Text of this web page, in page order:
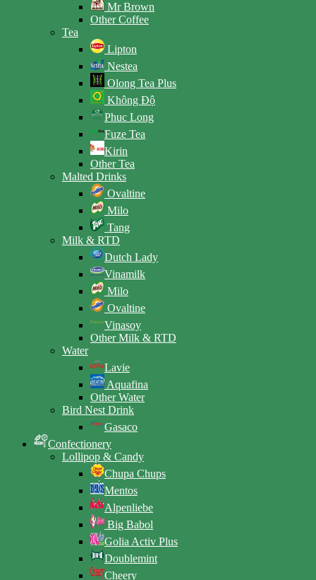
Mr Brown
Other Coffee
Tea
Lipton
Nestea
Olong Tea Plus
Không Độ
Phuc Long
Fuze Tea
Kirin
Other Tea
Malted Drinks
Ovaltine
Milo
Tang
Milk & RTD
Dutch Lady
Vinamilk
Milo
Ovaltine
Vinasoy
Other Milk & RTD
Water
Lavie
Aquafina
Other Water
Bird Nest Drink
Gasaco
Confectionery
Lollipop & Candy
Chupa Chups
Mentos
Alpenliebe
Big Babol
Golia Activ Plus
Doublemint
Cheery